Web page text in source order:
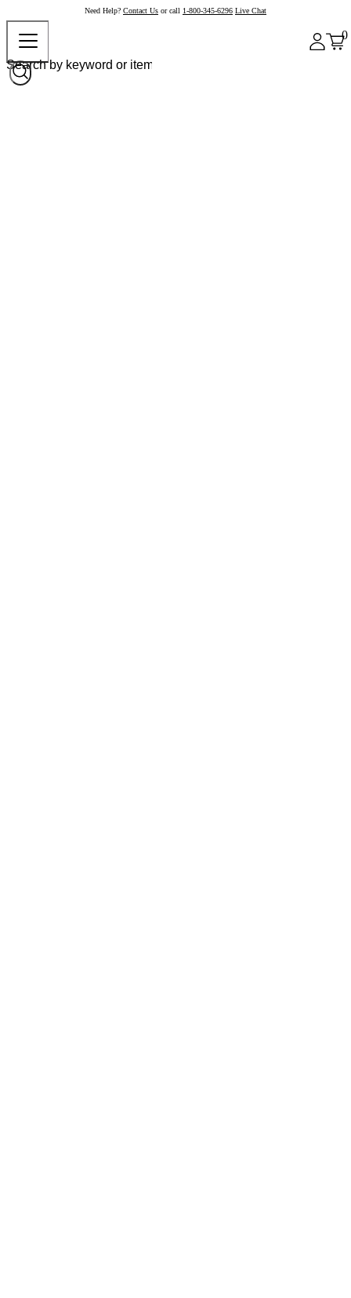
Need Help? Contact Us or call 1-800-345-6296 Live Chat
0